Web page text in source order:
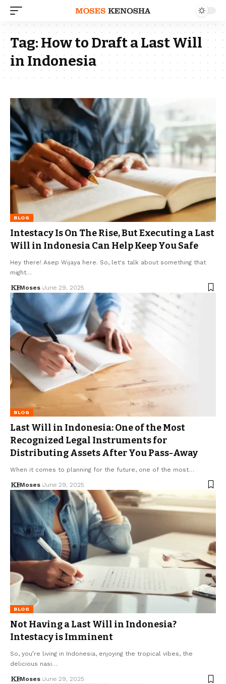
Tag:How to Draft a Last Will
in Indonesia
BLOG
Intestacy Is On The Rise, But Executing a Last
Will in Indonesia Can Help Keep You Safe
Hey there! Asep Wijaya here. So, let's talk about something that
might…
Moses June 29, 2025
BLOG
Last Will in Indonesia: One of the Most
Recognized Legal Instruments for
Distributing Assets After You Pass-Away
When it comes to planning for the future, one of the most…
Moses June 29, 2025
BLOG
Not Having a Last Will in Indonesia?
Intestacy is Imminent
So, you’re living in Indonesia, enjoying the tropical vibes, the
delicious nasi…
Moses June 29, 2025